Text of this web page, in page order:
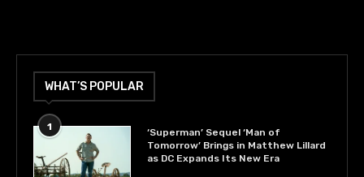
WHAT’S POPULAR
1
‘Superman’ Sequel ‘Man of
Tomorrow’ Brings in Matthew Lillard
as DC Expands Its New Era